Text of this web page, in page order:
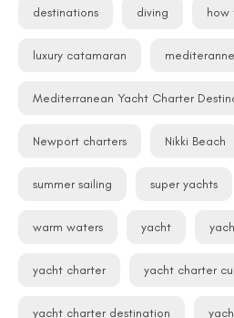
destinations diving how
luxury catamaran
Mediterranean Yacht Charter
Newport charters Nikki Beach
summer sailing super yachts
warm waters yacht
yacht charter yacht charter
yacht charter destination